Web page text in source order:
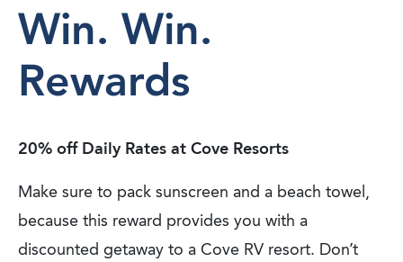
Win. Win.
Rewards
20% off Daily Rates at Cove Resorts
Make sure to pack sunscreen and a beach towel,
because this reward provides you with a
discounted getaway to a Cove RV resort. Don’t